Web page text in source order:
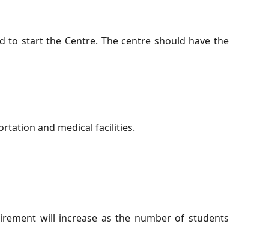
start the Centre. The centre should have the
and medical facilities.
will increase as the number of students